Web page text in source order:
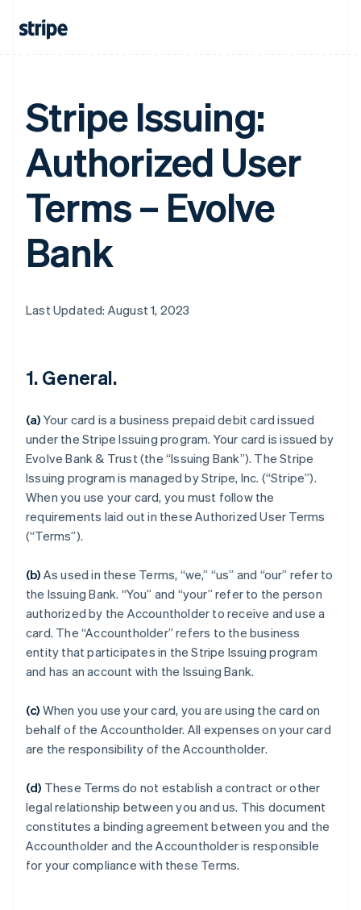
Stripe Issuing:
Authorized User
Terms – Evolve
Bank
Last Updated: August 1, 2023
1. General.
(a) Your card is a business prepaid debit card issued
under the Stripe Issuing program. Your card is issued by
Evolve Bank & Trust (the “Issuing Bank”). The Stripe
Issuing program is managed by Stripe, Inc. (“Stripe”).
When you use your card, you must follow the
requirements laid out in these Authorized User Terms
(“Terms”).
(b) As used in these Terms, “we,” “us” and “our” refer to
the Issuing Bank. “You” and “your” refer to the person
authorized by the Accountholder to receive and use a
card. The “Accountholder” refers to the business
entity that participates in the Stripe Issuing program
and has an account with the Issuing Bank.
(c) When you use your card, you are using the card on
behalf of the Accountholder. All expenses on your card
are the responsibility of the Accountholder.
(d) These Terms do not establish a contract or other
legal relationship between you and us. This document
constitutes a binding agreement between you and the
Accountholder and the Accountholder is responsible
for your compliance with these Terms.